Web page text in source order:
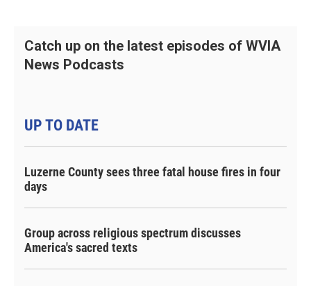
Catch up on the latest episodes of WVIA
News Podcasts
UP TO DATE
Luzerne County sees three fatal house fires in four
days
Group across religious spectrum discusses
America's sacred texts